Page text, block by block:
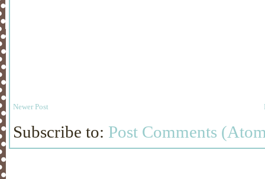
Newer Post
Subscribe to: Post Comments